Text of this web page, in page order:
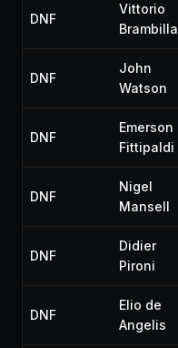
DNF
Vittorio
Brambilla
DNF
John
Watson
DNF
Emerson
Fittipaldi
DNF
Nigel
Mansell
DNF
Didier
Pironi
DNF
Elio de
Angelis